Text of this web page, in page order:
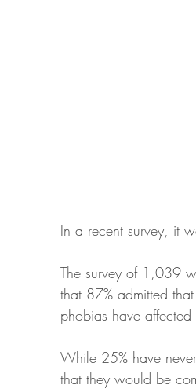
In a recent survey, it
The survey of 1,039
that 87% admitted
phobias have
While 25% have
that they would be